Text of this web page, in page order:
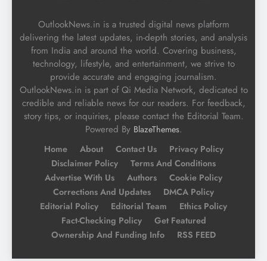
OutlookNews.in is a trusted digital news platform
delivering the latest updates, in-depth stories, and analysis
from India and around the world. Covering business,
technology, lifestyle, and entertainment, we strive to
provide accurate and engaging journalism.
OutlookNews.in is part of Qi Media Network, dedicated to
credible and reliable news for our readers. For feedback,
story tips, or inquiries, please contact the Editorial Team.
Powered By BlazeThemes.
Home About Contact Us
Privacy Policy
Disclaimer Policy
Terms And Conditions
Advertise With Us
Authors
Cookie Policy
Corrections And Updates
DMCA Policy
Editorial Policy
Editorial Team
Ethics Policy
Fact-Checking Policy
Get Featured
Ownership And Funding Info
RSS FEED